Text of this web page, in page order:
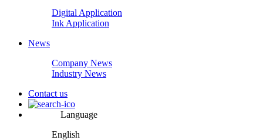
Digital Application
Ink Application
News
Company News
Industry News
Contact us
Language
English